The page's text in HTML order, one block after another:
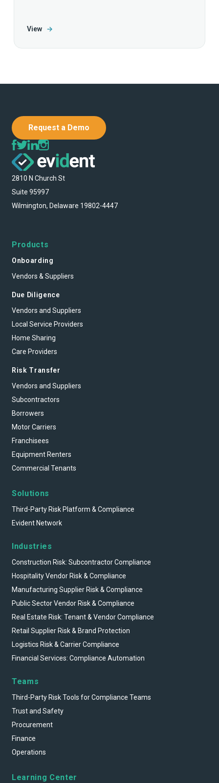
View →
Request a Demo
2810 N Church St
Suite 95997
Wilmington, Delaware 19802-4447
Products
Onboarding
Vendors & Suppliers
Due Diligence
Vendors and Suppliers
Local Service Providers
Home Sharing
Care Providers
Risk Transfer
Vendors and Suppliers
Subcontractors
Borrowers
Motor Carriers
Franchisees
Equipment Renters
Commercial Tenants
Solutions
Third-Party Risk Platform & Compliance
Evident Network
Industries
Construction Risk: Subcontractor Compliance
Hospitality Vendor Risk & Compliance
Manufacturing Supplier Risk & Compliance
Public Sector Vendor Risk & Compliance
Real Estate Risk: Tenant & Vendor Compliance
Retail Supplier Risk & Brand Protection
Logistics Risk & Carrier Compliance
Financial Services: Compliance Automation
Teams
Third-Party Risk Tools for Compliance Teams
Trust and Safety
Procurement
Finance
Operations
Learning Center